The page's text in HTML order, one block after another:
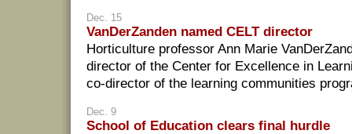
Dec. 15
VanDerZanden named CELT director
Horticulture professor Ann Marie
director of the Center for Excellence in
co-director of the learning communities
Dec. 9
School of Education clears final hurdle